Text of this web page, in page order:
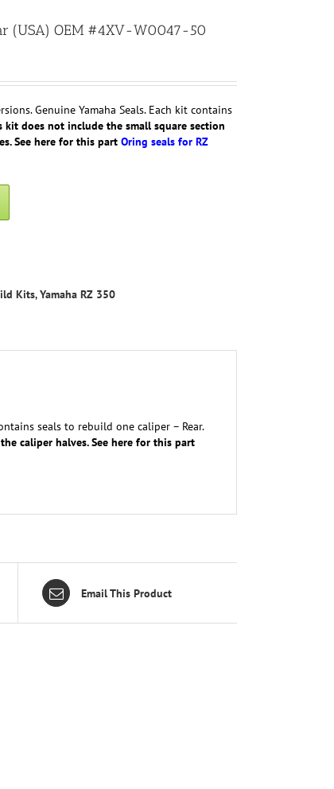
(USA) OEM #4XV-W0047-50
Genuine Yamaha Seals. Each kit contains
kit does not include the small square section
See here for this part Oring seals for RZ
Kits,Yamaha RZ 350
seals to rebuild one caliper – Rear.
caliper halves. See here for this part
Email This Product